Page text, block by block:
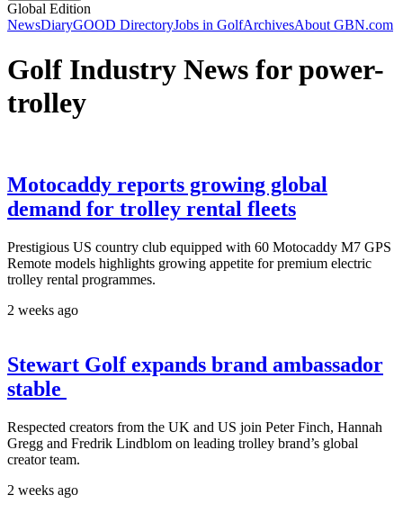
Global Edition
NewsDiaryGOOD DirectoryJobs in GolfArchivesAbout GBN.com
Golf Industry News for power-
trolley
Motocaddy reports growing global
demand for trolley rental fleets
Prestigious US country club equipped with 60 Motocaddy M7 GPS
Remote models highlights growing appetite for premium electric
trolley rental programmes.
2 weeks ago
Stewart Golf expands brand ambassador
stable
Respected creators from the UK and US join Peter Finch, Hannah
Gregg and Fredrik Lindblom on leading trolley brand’s global
creator team.
2 weeks ago